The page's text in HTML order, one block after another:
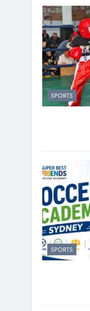
SPORTS
SPORTS